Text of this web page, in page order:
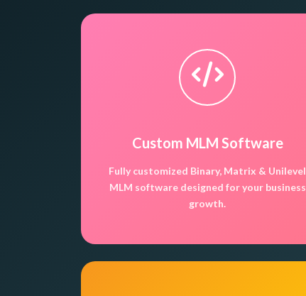
Custom MLM Software
Fully customized Binary, Matrix & Unilevel
MLM software designed for your business
growth.